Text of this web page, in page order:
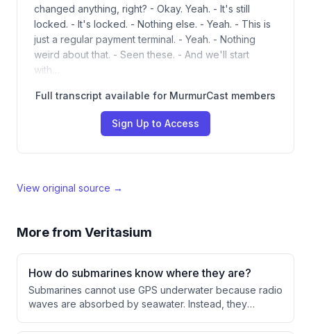
changed anything, right? - Okay. Yeah. - It's still
locked. - It's locked. - Nothing else. - Yeah. - This is
just a regular payment terminal. - Yeah. - Nothing
weird about that. - Seen these. - And we'll start
with…
Full transcript available for MurmurCast members
Sign Up to Access
View original source →
More from Veritasium
How do submarines know where they are?
Submarines cannot use GPS underwater because radio
waves are absorbed by seawater. Instead, they
to determine orientation, and accelerometers to